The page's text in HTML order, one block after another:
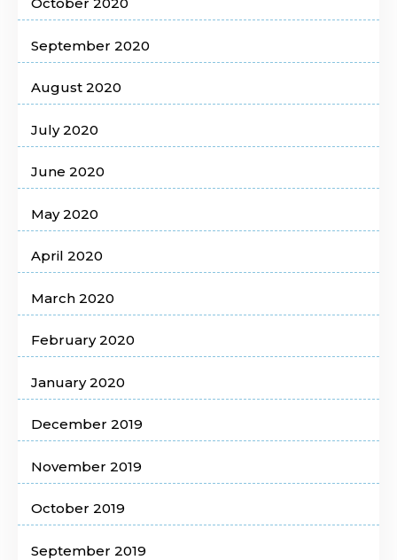
September 2020
August 2020
July 2020
June 2020
May 2020
April 2020
March 2020
February 2020
January 2020
December 2019
November 2019
October 2019
September 2019